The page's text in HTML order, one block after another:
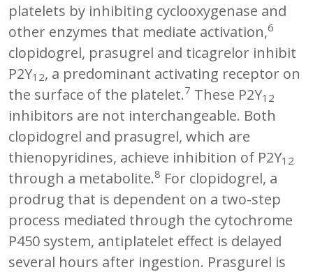
platelets by inhibiting cyclooxygenase and
other enzymes that mediate activation,6
clopidogrel, prasugrel and ticagrelor inhibit
P2Y12, a predominant activating receptor on
the surface of the platelet.7 These P2Y12
inhibitors are not interchangeable. Both
clopidogrel and prasugrel, which are
thienopyridines, achieve inhibition of P2Y12
through a metabolite.8 For clopidogrel, a
prodrug that is dependent on a two-step
process mediated through the cytochrome
P450 system, antiplatelet effect is delayed
several hours after ingestion. Prasgurel is